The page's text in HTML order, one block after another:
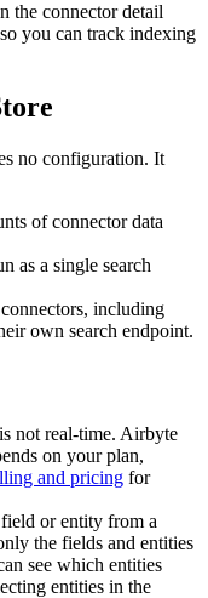
the connector detail
you can track indexing
no configuration. It
of connector data
as a single search
including
own search endpoint.
not real-time. Airbyte
on your plan,
and pricing for
or entity from a
the fields and entities
see which entities
entities in the